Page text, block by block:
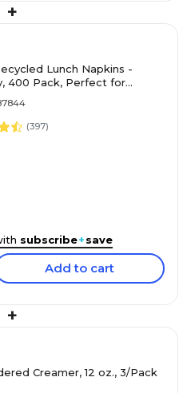
+
Lunch Napkins -
400 Pack, Perfect for
Friendly
(397)
subscribe+save
Add to cart
+
Creamer, 12 oz., 3/Pack